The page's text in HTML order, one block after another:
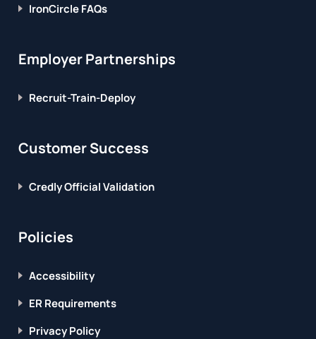
IronCircle FAQs
Employer Partnerships
Recruit-Train-Deploy
Customer Success
Credly Official Validation
Policies
Accessibility
ER Requirements
Privacy Policy